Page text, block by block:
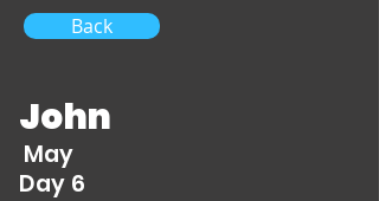
Back
John
May
Day 6